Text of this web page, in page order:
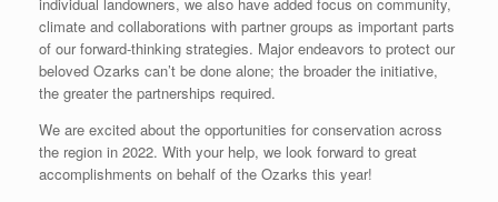
climate and collaborations with partner groups as important parts
of our forward-thinking strategies. Major endeavors to protect our
beloved Ozarks can’t be done alone; the broader the initiative,
the greater the partnerships required.
We are excited about the opportunities for conservation across
the region in 2022. With your help, we look forward to great
accomplishments on behalf of the Ozarks this year!